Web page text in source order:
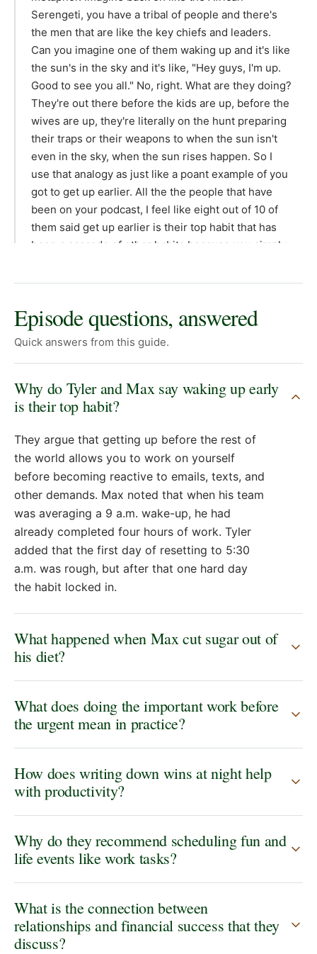
Episode questions, answered
Quick answers from this guide.
Why do Tyler and Max say waking up early
is their top habit?
They argue that getting up before the rest of
the world allows you to work on yourself
before becoming reactive to emails, texts, and
other demands. Max noted that when his team
was averaging a 9 a.m. wake-up, he had
already completed four hours of work. Tyler
added that the first day of resetting to 5:30
a.m. was rough, but after that one hard day
the habit locked in.
What happened when Max cut sugar out of
his diet?
What does doing the important work before
the urgent mean in practice?
How does writing down wins at night help
with productivity?
Why do they recommend scheduling fun and
life events like work tasks?
What is the connection between
relationships and financial success that they
discuss?